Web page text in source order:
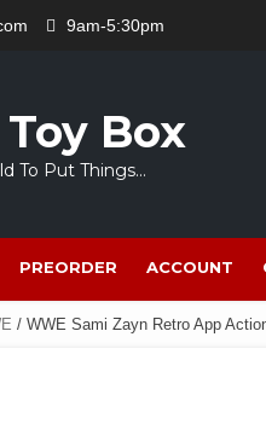
9am-5:30pm
Box
To Put Things…
PREORDER ACCOUNT
/ WWE Sami Zayn Retro App